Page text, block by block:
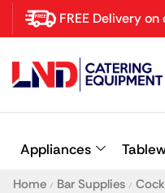
FREE Delivery
Appliances
Home / Bar Supplies /
Latest searches:
Recommended products